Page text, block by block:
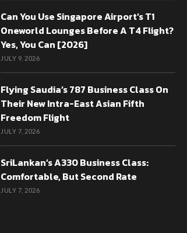
Can You Use Singapore Airport’s T1
Oneworld Lounges Before A T4 Flight?
Yes, You Can [2026]
JULY 9, 2026
Flying Saudia’s 787 Business Class On
Their New Intra-East Asian Fifth
Freedom Flight
JULY 7, 2026
SriLankan’s A330 Business Class:
Comfortable, But Second Rate
JULY 7, 2026